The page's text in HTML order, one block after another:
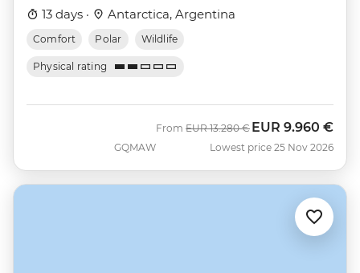
13 days · Antarctica, Argentina
Comfort Polar Wildlife
Physical rating
GQMAW
From Was
EUR 13.280 € Now
EUR 9.960 €
Lowest price 25 Nov 2026